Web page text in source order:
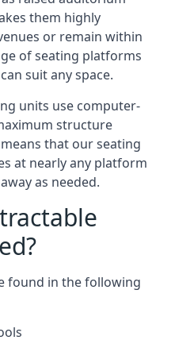
them highly
or remain within
of seating platforms
suit any space.
units use computer-
structure
that our seating
at nearly any platform
as needed.
found in the following